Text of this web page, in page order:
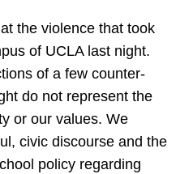
the violence that took
of UCLA last night.
of a few counter-
do not represent the
or our values. We
civic discourse and the
policy regarding